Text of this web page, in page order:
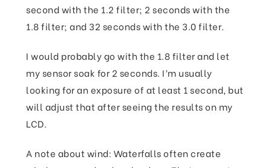
second with the 1.2 filter; 2 seconds with the
1.8 filter; and 32 seconds with the 3.0 filter.
I would probably go with the 1.8 filter and let
my sensor soak for 2 seconds. I’m usually
looking for an exposure of at least 1 second, but
will adjust that after seeing the results on my
LCD.
A note about wind: Waterfalls often create